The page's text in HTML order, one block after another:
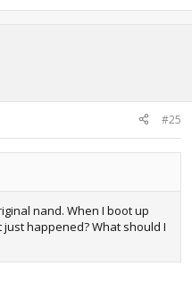
#25
nand. When I boot up
happened? What should I